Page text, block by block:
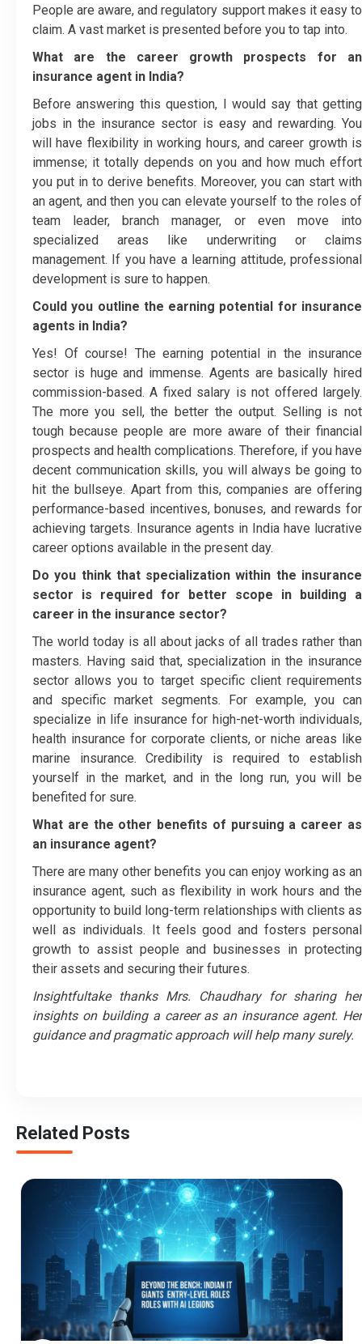
People are aware, and regulatory support makes it easy to
claim. A vast market is presented before you to tap into.
What are the career growth prospects for an
insurance agent in India?
Before answering this question, I would say that getting
jobs in the insurance sector is easy and rewarding. You
will have flexibility in working hours, and career growth is
immense; it totally depends on you and how much effort
you put in to derive benefits. Moreover, you can start with
an agent, and then you can elevate yourself to the roles of
team leader, branch manager, or even move into
specialized areas like underwriting or claims
management. If you have a learning attitude, professional
development is sure to happen.
Could you outline the earning potential for insurance
agents in India?
Yes! Of course! The earning potential in the insurance
sector is huge and immense. Agents are basically hired
commission-based. A fixed salary is not offered largely.
The more you sell, the better the output. Selling is not
tough because people are more aware of their financial
prospects and health complications. Therefore, if you have
decent communication skills, you will always be going to
hit the bullseye. Apart from this, companies are offering
performance-based incentives, bonuses, and rewards for
achieving targets. Insurance agents in India have lucrative
career options available in the present day.
Do you think that specialization within the insurance
sector is required for better scope in building a
career in the insurance sector?
The world today is all about jacks of all trades rather than
masters. Having said that, specialization in the insurance
sector allows you to target specific client requirements
and specific market segments. For example, you can
specialize in life insurance for high-net-worth individuals,
health insurance for corporate clients, or niche areas like
marine insurance. Credibility is required to establish
yourself in the market, and in the long run, you will be
benefited for sure.
What are the other benefits of pursuing a career as
an insurance agent?
There are many other benefits you can enjoy working as an
insurance agent, such as flexibility in work hours and the
opportunity to build long-term relationships with clients as
well as individuals. It feels good and fosters personal
growth to assist people and businesses in protecting
their assets and securing their futures.
Insightfultake thanks Mrs. Chaudhary for sharing her
insights on building a career as an insurance agent. Her
guidance and pragmatic approach will help many surely.
Related Posts